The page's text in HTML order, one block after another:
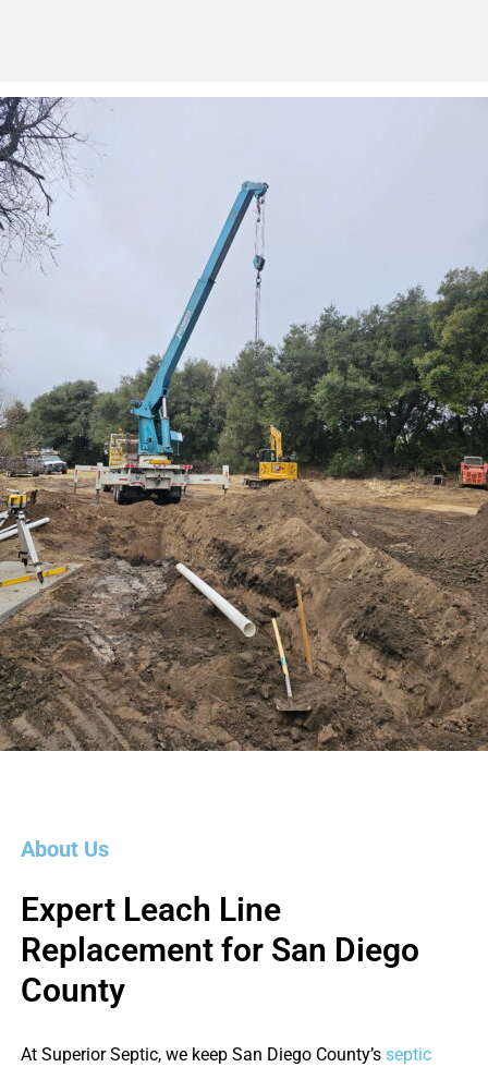
About Us
Expert Leach Line
Replacement for San Diego
County
At Superior Septic, we keep San Diego County’s septic